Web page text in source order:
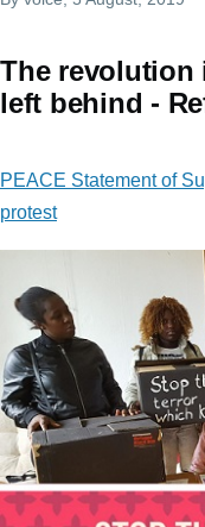
The revolution
left behind -
PEACE Statement of
protest